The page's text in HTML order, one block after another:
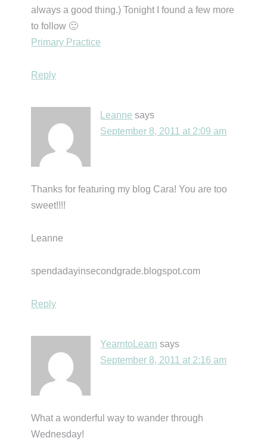
always a good thing.) Tonight I found a few more
to follow 🙂
Primary Practice
Reply
Leanne says
September 8, 2011 at 2:09 am
Thanks for featuring my blog Cara! You are too
sweet!!!!
Leanne
spendadayinsecondgrade.blogspot.com
Reply
YearntoLearn says
September 8, 2011 at 2:16 am
What a wonderful way to wander through
Wednesday!